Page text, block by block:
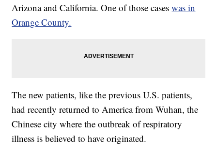
Arizona and California. One of those caseswas in
Orange County.
The new patients, like the previous U.S. patients,
had recently returned to America from Wuhan, the
Chinese city where the outbreak of respiratory
illness is believed to have originated.